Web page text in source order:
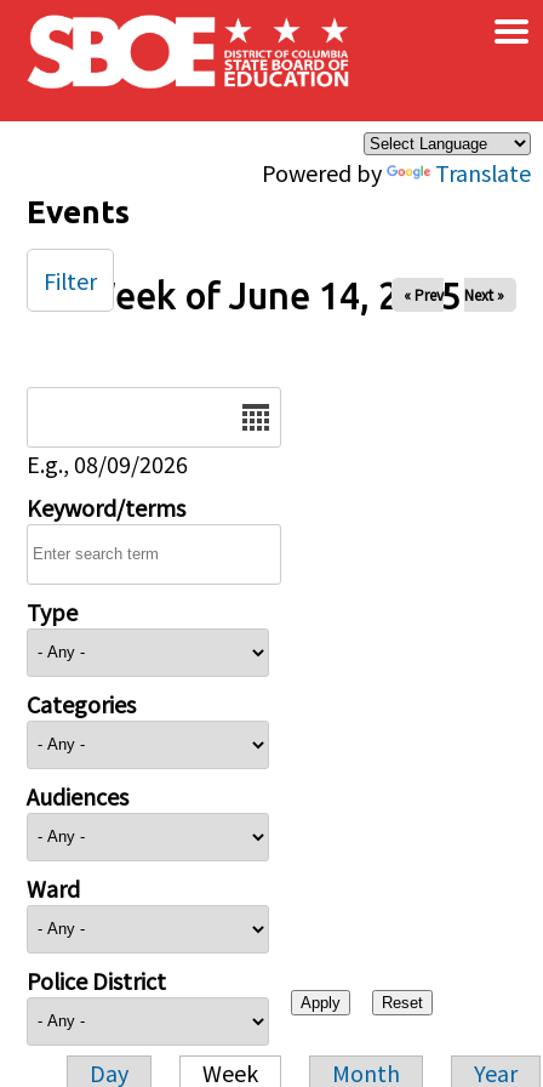
Skip to main content
Powered by Translate
×
Events
Week of June 14, 2025
« Prev Next »
E.g., 08/09/2026
Keyword/terms
Type
Categories
Audiences
Ward
Police District
Day Week Month Year
Filter